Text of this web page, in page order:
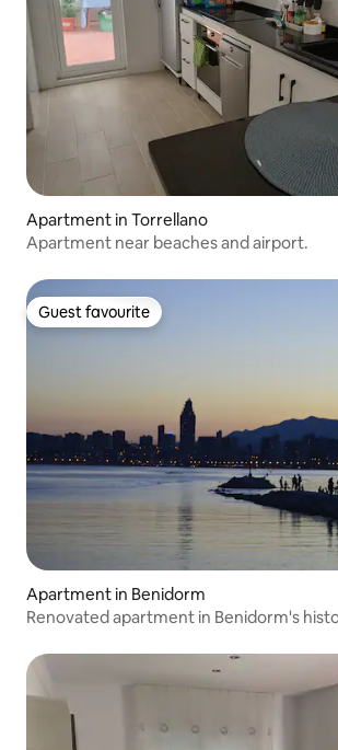
Apartment in Torrellano
Apartment near beaches and airport.
Guest favourite
Guest favourite
Apartment in Benidorm
Renovated apartment in Benidorm's